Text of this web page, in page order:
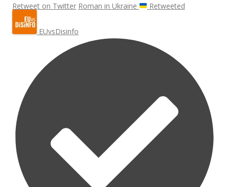
Retweet on Twitter Roman in Ukraine Retweeted
EUvsDisinfo